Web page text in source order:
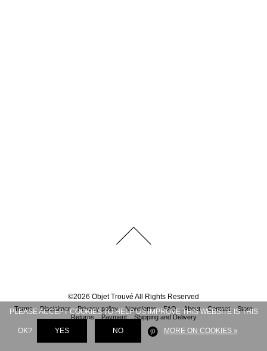
©2026 Objet Trouvé All Rights Reserved
Terms Disclaimer Privacy policy Newsletter FAQ About Contact
Store
Returns
Payment Shipping and Delivery
PLEASE ACCEPT COOKIES TO HELP US IMPROVE THIS WEBSITE IS THIS
OK? YES NO MORE ON COOKIES »